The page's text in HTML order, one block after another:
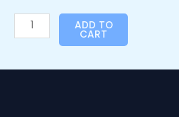
ADD TO
CART